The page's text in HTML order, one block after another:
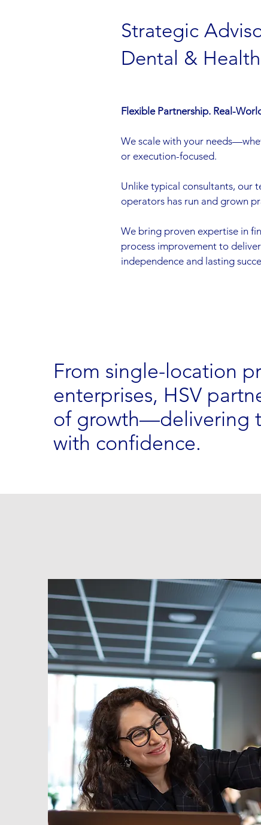
Strategic
Dental &
Flexible Partnership. Real-
We scale with your
or execution-focused.
Unlike typical consultants, our
operators has run and grown
We bring proven expertise in
process improvement to
independence and lasting
From single-location
enterprises, HSV
of growth—delivering
with confidence.